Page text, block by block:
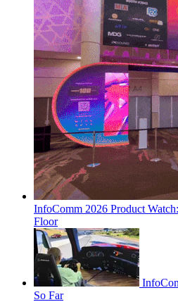
InfoComm 2026 Product
Floor
So Far